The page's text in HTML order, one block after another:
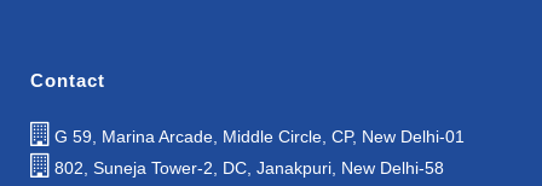
Contact
G 59, Marina Arcade, Middle Circle, CP, New Delhi-01
802, Suneja Tower-2, DC, Janakpuri, New Delhi-58